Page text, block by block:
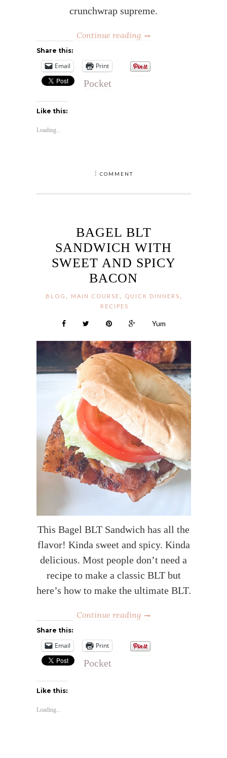
crunchwrap supreme.
Continue reading
Share this:
Email Print
Pocket
Like this:
Loading...
1 COMMENT
BAGEL BLT
SANDWICH WITH
SWEET AND SPICY
BACON
BLOG , MAIN COURSE, QUICK DINNERS,
RECIPES
Yum
This Bagel BLT Sandwich has all the
flavor! Kinda sweet and spicy. Kinda
delicious. Most people don’t need a
recipe to make a classic BLT but
here’s how to make the ultimate BLT.
Continue reading
Share this:
Email Print
Pocket
Like this:
Loading...